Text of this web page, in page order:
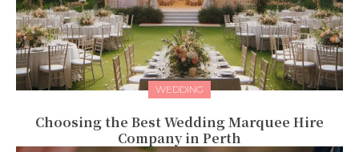
WEDDING
Choosing the Best Wedding Marquee Hire
Company in Perth